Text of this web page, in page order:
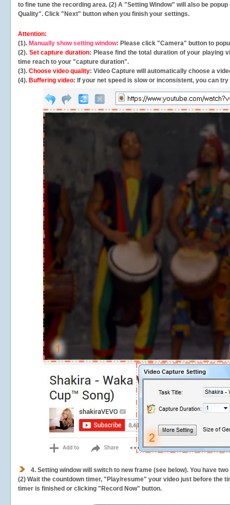
to fine tune the recording area. (2) A "Setting Window" will also be
Quality". Click "Next" button when you finish your settings.
Attention:
(1). Manually show setting window: Please click "Camera" button to
(2). Set capture duration: Please find the total duration of your playing
time reach to your "capture duration".
(3). Choose video quality: Video Capture will automatically choose a
(4). Buffering video: If your net speed is slow or inconsistent, you can try
4. Setting window will switch to new frame (see below). You have
(2) Wait the countdown timer, "Play/resume" your video just before the
timer is finished or clicking "Record Now" button.